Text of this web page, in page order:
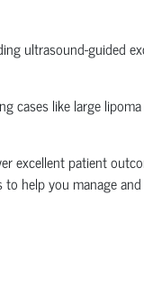
ultrasound-guided
cases like large
excellent patient
help you manage